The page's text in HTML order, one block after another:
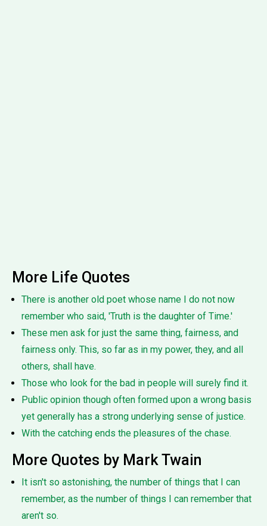
More Life Quotes
There is another old poet whose name I do not now
remember who said, 'Truth is the daughter of Time.'
These men ask for just the same thing, fairness, and
fairness only. This, so far as in my power, they, and all
others, shall have.
Those who look for the bad in people will surely find it.
Public opinion though often formed upon a wrong basis
yet generally has a strong underlying sense of justice.
With the catching ends the pleasures of the chase.
More Quotes by Mark Twain
It isn't so astonishing, the number of things that I can
remember, as the number of things I can remember that
aren't so.